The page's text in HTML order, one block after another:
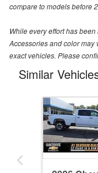
compare to models before
While every effort has
Accessories and color may
exact vehicles. Please
Similar